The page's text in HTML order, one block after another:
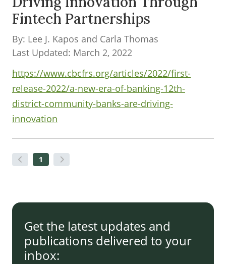
Fintech Partnerships
By: Lee J. Kapos and Carla Thomas
Last Updated: March 2, 2022
https://www.cbcfrs.org/articles/2022/first-
release-2022/a-new-era-of-banking-12th-
district-community-banks-are-driving-
innovation
1
Get the latest updates and
publications delivered to your
inbox: